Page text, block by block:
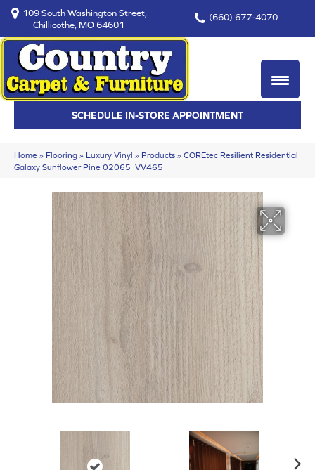
109 South Washington Street,
Chillicothe, MO 64601
(660) 677-4070
SCHEDULE IN-STORE APPOINTMENT
Home » Flooring » Luxury Vinyl » Products » COREtec Resilient Residential
Galaxy Sunflower Pine 02065_VV465